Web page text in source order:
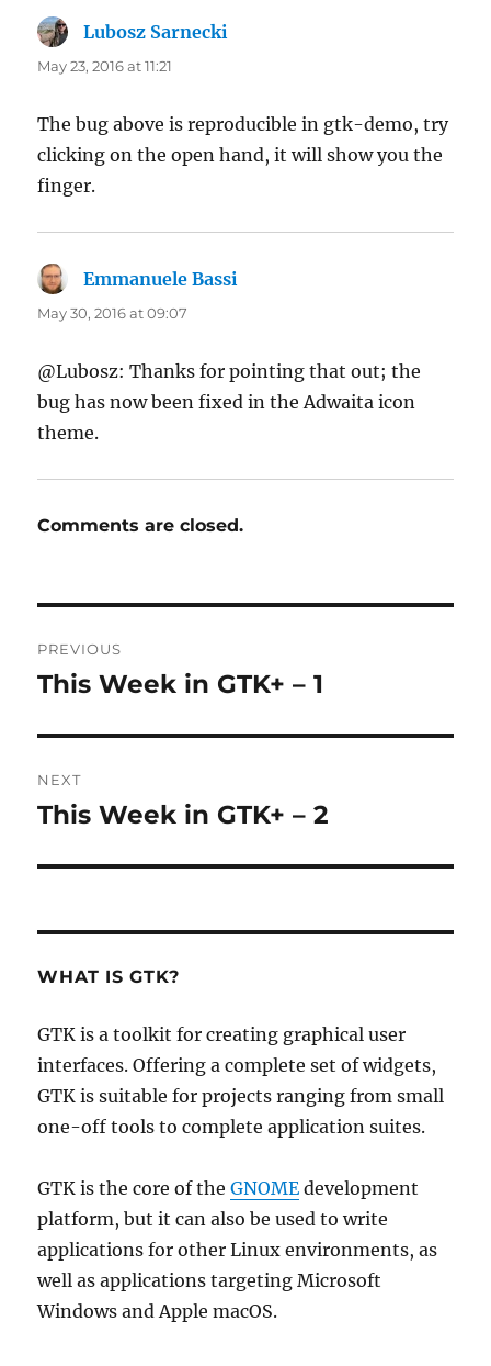
Lubosz Sarnecki
May 23, 2016 at 11:21
The bug above is reproducible in gtk-demo, try
clicking on the open hand, it will show you the
finger.
Emmanuele Bassi
May 30, 2016 at 09:07
@Lubosz: Thanks for pointing that out; the
bug has now been fixed in the Adwaita icon
theme.
Comments are closed.
navigation
PREVIOUS
Previous
This Week in GTK+ – 1
NEXT
Next
This Week in GTK+ – 2
WHAT IS GTK?
GTK is a toolkit for creating graphical user
interfaces. Offering a complete set of widgets,
GTK is suitable for projects ranging from small
one-off tools to complete application suites.
GTK is the core of theGNOME development
platform, but it can also be used to write
applications for other Linux environments, as
well as applications targeting Microsoft
Windows and Apple macOS.